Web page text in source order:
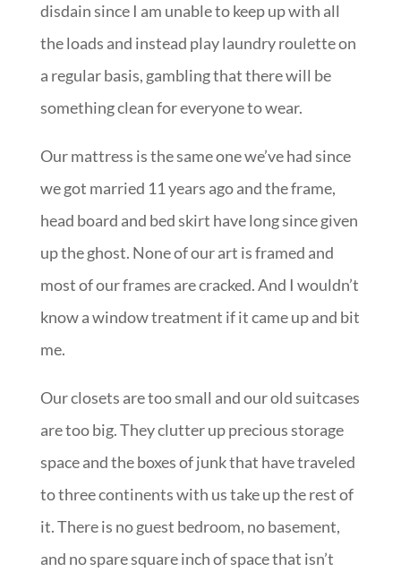
disdain since I am unable to keep up with all
the loads and instead play laundry roulette on
a regular basis, gambling that there will be
something clean for everyone to wear.
Our mattress is the same one we’ve had since
we got married 11 years ago and the frame,
head board and bed skirt have long since given
up the ghost. None of our art is framed and
most of our frames are cracked. And I wouldn’t
know a window treatment if it came up and bit
me.
Our closets are too small and our old suitcases
are too big. They clutter up precious storage
space and the boxes of junk that have traveled
to three continents with us take up the rest of
it. There is no guest bedroom, no basement,
and no spare square inch of space that isn’t